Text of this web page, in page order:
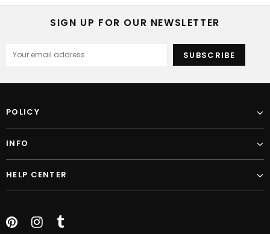
SIGN UP FOR OUR NEWSLETTER
POLICY
INFO
HELP CENTER